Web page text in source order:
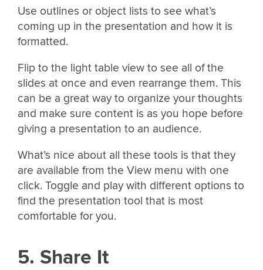
Use outlines or object lists to see what’s
coming up in the presentation and how it is
formatted.
Flip to the light table view to see all of the
slides at once and even rearrange them. This
can be a great way to organize your thoughts
and make sure content is as you hope before
giving a presentation to an audience.
What’s nice about all these tools is that they
are available from the View menu with one
click. Toggle and play with different options to
find the presentation tool that is most
comfortable for you.
5. Share It